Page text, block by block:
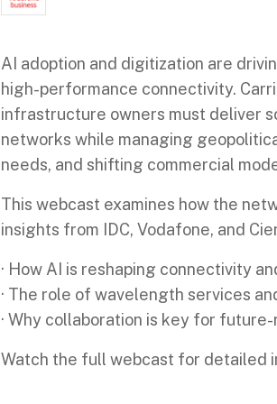
AI adoption and digitization are
high-performance connectivity.
infrastructure owners must deliver
networks while managing
needs, and shifting commercial
This webcast examines how the
insights from IDC, Vodafone, and
· How AI is reshaping connectivity
· The role of wavelength services
· Why collaboration is key for
Watch the full webcast for detailed